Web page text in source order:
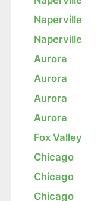
Naperville
Naperville
Aurora
Aurora
Aurora
Aurora
Fox Valley
Chicago
Chicago
Chicago